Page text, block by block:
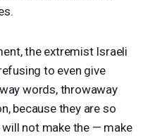
the extremist Israeli
to even give
words, throwaway
because they are so
not make the — make